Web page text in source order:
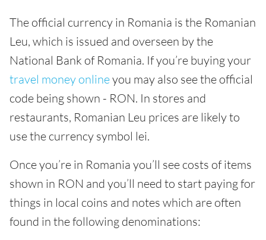
The official currency in Romania is the Romanian
Leu, which is issued and overseen by the
National Bank of Romania. If you’re buying your
travel money onlineyou may also see the official
code being shown - RON. In stores and
restaurants, Romanian Leu prices are likely to
use the currency symbol lei.
Once you’re in Romania you’ll see costs of items
shown in RON and you’ll need to start paying for
things in local coins and notes which are often
found in the following denominations: